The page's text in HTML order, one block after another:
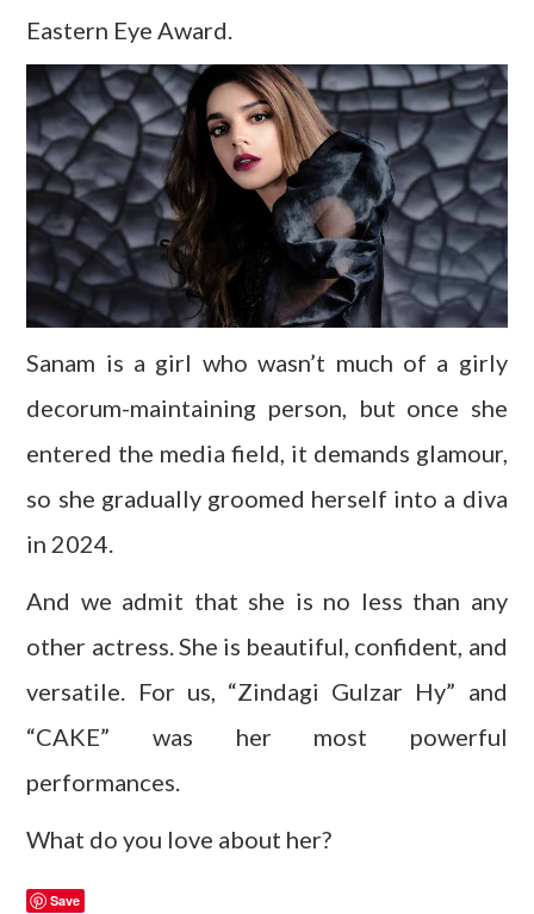
Eastern Eye Award.
Sanam is a girl who wasn’t much of a girly
decorum-maintaining person, but once she
entered the media field, it demands glamour,
so she gradually groomed herself into a diva
in 2024.
And we admit that she is no less than any
other actress. She is beautiful, confident, and
versatile. For us, “Zindagi Gulzar Hy” and
“CAKE” was her most powerful
performances.
What do you love about her?
Save